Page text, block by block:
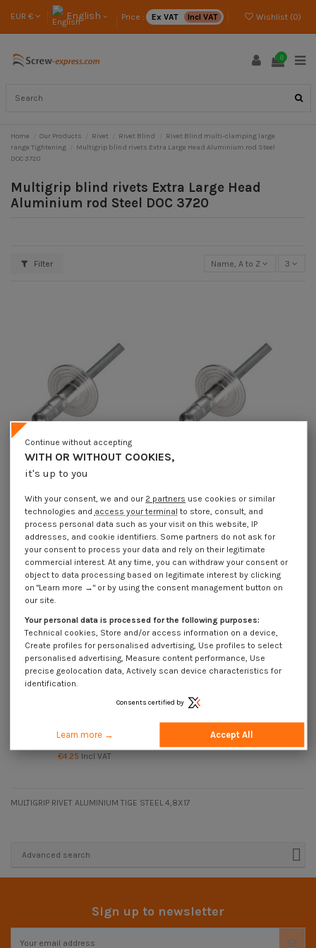
EUR € English Price : Ex VAT Incl VAT Wishlist (0)
0
Home Our Products Rivet Rivet Blind
Rivet Blind multi-clamping large
range Tightening
Multigrip blind rivets Extra Large Head Aluminium rod Steel
DOC 3720
Multigrip blind rivets Extra Large Head
Aluminium rod Steel DOC 3720
Filter Name, A to Z 3
Steel Rod 4.8X10 Extra Large Head
€4.25Incl VAT
Steel Rod 4.8X17 Extra Large Head
€4.25Incl VAT
Multigrip blind rivets Aluminum
Steel Rod 4.8X24 Extra Large Head
€4.25 Incl VAT
MULTIGRIP RIVET ALUMINIUM TIGE STEEL 4,8X17
Advanced search
Sign up to newsletter
WITH OR WITHOUT COOKIES,
it's up to you
Continue without accepting
With your consent, we and our 2 partners use cookies or similar
technologies and access your terminal to store, consult, and
process personal data such as your visit on this website, IP
addresses, and cookie identifiers. Some partners do not ask for
your consent to process your data and rely on their legitimate
commercial interest. At any time, you can withdraw your consent or
object to data processing based on legitimate interest by clicking
on "Learn more →" or by using the consent management button on
our site.
Your personal data is processed for the following purposes:
Technical cookies, Store and/or access information on a device,
Create profiles for personalised advertising, Use profiles to select
personalised advertising, Measure content performance, Use
precise geolocation data, Actively scan device characteristics for
identification.
Consents certified by
Learn more → Accept All